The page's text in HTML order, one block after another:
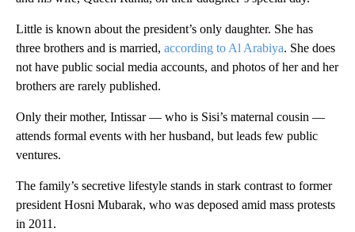
Little is known about the president’s only daughter. She has
three brothers and is married, according to Al Arabiya. She does
not have public social media accounts, and photos of her and her
brothers are rarely published.
Only their mother, Intissar — who is Sisi’s maternal cousin —
attends formal events with her husband, but leads few public
ventures.
The family’s secretive lifestyle stands in stark contrast to former
president Hosni Mubarak, who was deposed amid mass protests
in 2011.